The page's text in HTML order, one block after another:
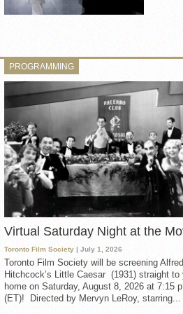
PROGRAMMING
Virtual Saturday Night at the
Toronto Film Society | July 1, 2026
Toronto Film Society will be screening Alfred
Hitchcock’s Little Caesar (1931) straight to
home on Saturday, August 8, 2026 at 7:15
(ET)! Directed by Mervyn LeRoy, starring...